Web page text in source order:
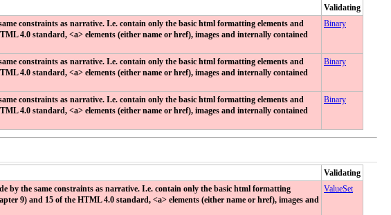
Validating
constraints as narrative. I.e. contain only the basic html formatting elements and
4.0 standard, <a> elements (either name or href), images and internally contained
Binary
constraints as narrative. I.e. contain only the basic html formatting elements and
4.0 standard, <a> elements (either name or href), images and internally contained
Binary
constraints as narrative. I.e. contain only the basic html formatting elements and
4.0 standard, <a> elements (either name or href), images and internally contained
Binary
Validating
the same constraints as narrative. I.e. contain only the basic html formatting
9) and 15 of the HTML 4.0 standard, <a> elements (either name or href), images and
ValueSet